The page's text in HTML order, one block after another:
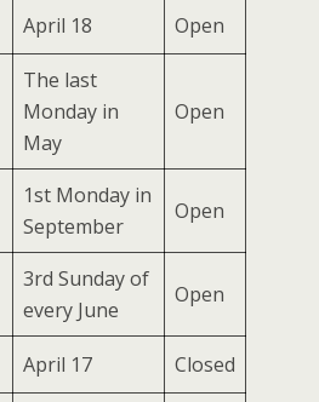
April 18 Open
The last
Monday in
May
Open
1st Monday in
September
Open
3rd Sunday of
every June
Open
April 17 Closed